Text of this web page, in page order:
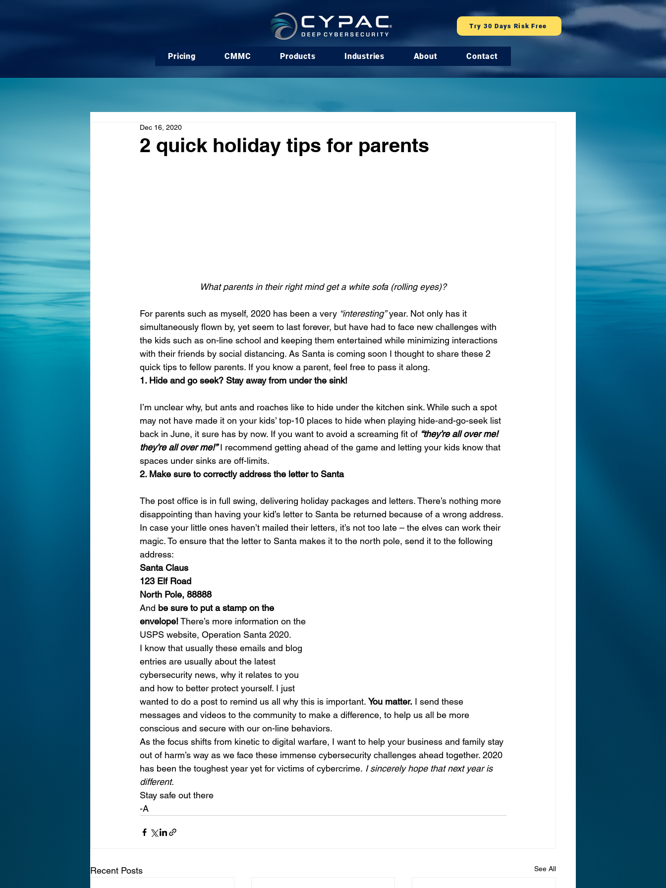
Try 30 Days Risk Free
Pricing CMMC Products Industries About Contact
2 quick holiday tips for parents
Dec 16, 2020
What parents in their right mind get a white sofa (rolling eyes)?
For parents such as myself, 2020 has been a very “interesting” year. Not only has it
simultaneously flown by, yet seem to last forever, but have had to face new challenges with
the kids such as on-line school and keeping them entertained while minimizing interactions
with their friends by social distancing. As Santa is coming soon I thought to share these 2
quick tips to fellow parents. If you know a parent, feel free to pass it along.
1. Hide and go seek? Stay away from under the sink!
I’m unclear why, but ants and roaches like to hide under the kitchen sink. While such a spot
may not have made it on your kids’ top-10 places to hide when playing hide-and-go-seek list
back in June, it sure has by now. If you want to avoid a screaming fit of “they’re all over me!
they’re all over me!” I recommend getting ahead of the game and letting your kids know that
spaces under sinks are off-limits.
2. Make sure to correctly address the letter to Santa
The post office is in full swing, delivering holiday packages and letters. There’s nothing more
disappointing than having your kid’s letter to Santa be returned because of a wrong address.
In case your little ones haven’t mailed their letters, it’s not too late – the elves can work their
magic. To ensure that the letter to Santa makes it to the north pole, send it to the following
address:
Santa Claus
123 Elf Road
North Pole, 88888
And be sure to put a stamp on the
envelope! There’s more information on the
USPS website, Operation Santa 2020.
I know that usually these emails and blog
entries are usually about the latest
cybersecurity news, why it relates to you
and how to better protect yourself. I just
wanted to do a post to remind us all why this is important. You matter. I send these
messages and videos to the community to make a difference, to help us all be more
conscious and secure with our on-line behaviors.
As the focus shifts from kinetic to digital warfare, I want to help your business and family stay
out of harm’s way as we face these immense cybersecurity challenges ahead together. 2020
has been the toughest year yet for victims of cybercrime. I sincerely hope that next year is
different.
Stay safe out there
-A
Recent Posts See All